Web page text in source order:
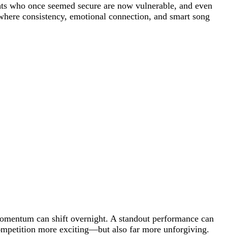
once seemed secure are now vulnerable, and even
consistency, emotional connection, and smart song
can shift overnight. A standout performance can
more exciting—but also far more unforgiving.